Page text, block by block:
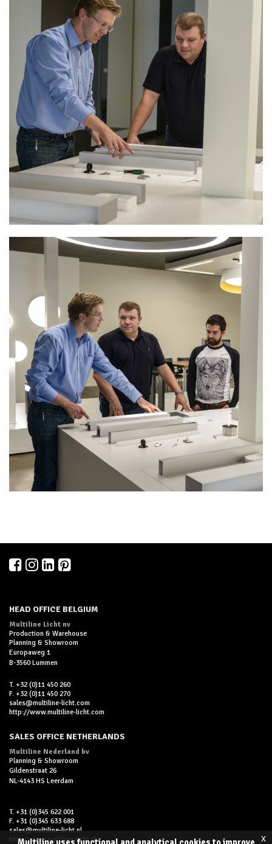
HEAD OFFICE BELGIUM
Multiline Licht nv
Production & Warehouse
Planning & Showroom
Europaweg 1
B-3560 Lummen
T. +32 (0)11 450 260
F. +32 (0)11 450 270
sales@multiline-licht.com
http://www.multiline-licht.com
SALES OFFICE NETHERLANDS
Multiline Nederland bv
Planning & Showroom
Gildenstraat 26
NL-4143 HS Leerdam
T. +31 (0)345 622 001
F. +31 (0)345 633 688
sales@multiline-licht.nl
http://www.multiline-licht.nl
x